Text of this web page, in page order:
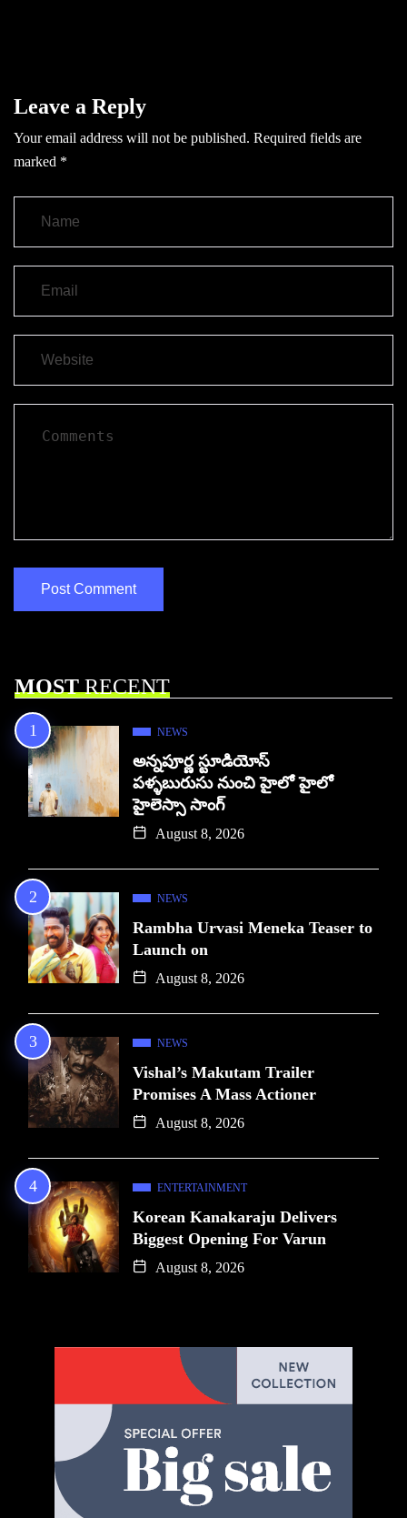
Leave a Reply
Your email address will not be published. Required fields are
marked *
MOSTRECENT
NEWS
అన్నపూర్ణ స్టూడియోస్
పళ్ళబురుసు నుంచి హైలో హైలో
హైలెస్సా సాంగ్
August 8, 2026
NEWS
Rambha Urvasi Meneka Teaser to
Launch on
August 8, 2026
NEWS
Vishal’s Makutam Trailer
Promises A Mass Actioner
August 8, 2026
ENTERTAINMENT
Korean Kanakaraju Delivers
Biggest Opening For Varun
August 8, 2026